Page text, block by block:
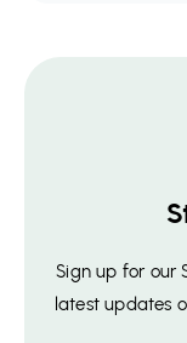
Sign up for our
latest updates